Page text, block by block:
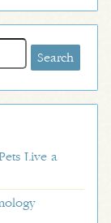
Live a